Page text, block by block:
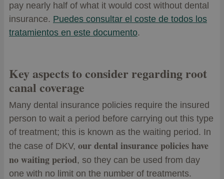
pay nearly half of what it would cost without dental
insurance. Puedes consultar el coste de todos los
tratamientos en este documento.
Key aspects to consider regarding root
canal coverage
Many dental insurance policies require the insured
person to wait a period before carrying out this type
of treatment; this is known as the waiting period. In
the case of DKV, our dental insurance policies have
no waiting period, so they can be used from day
one with no limit on the number of treatments.